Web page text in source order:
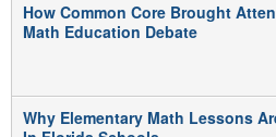
How Common Core Brought
Math Education Debate
Why Elementary Math Lessons